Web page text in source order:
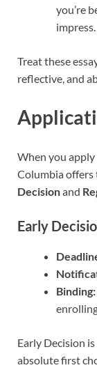
you’re
impress.
Treat these
reflective, and
When you apply
Columbia
Decisionand
Early
Binding:
Early Decision
absolute first